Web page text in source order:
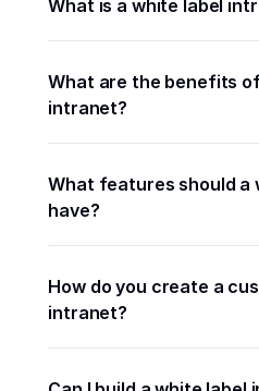
What is a white label
What are the benefits
intranet?
What features should a
have?
How do you create a
intranet?